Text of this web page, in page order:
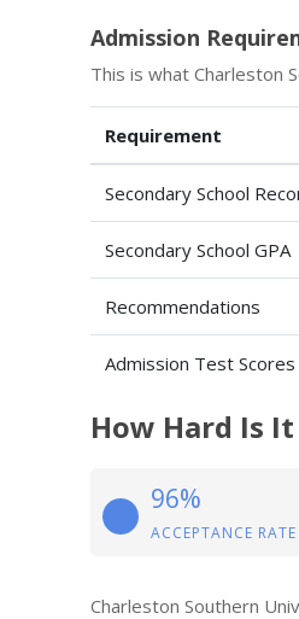
Admission
This is what Charleston
Requirement
Secondary School
Secondary School GPA
Recommendations
Admission Test Scores
How Hard Is
96%
ACCEPTANCE RATE
Charleston Southern